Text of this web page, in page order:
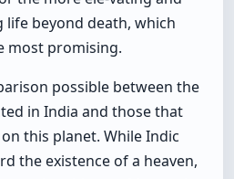
beyond death, which
most promising.
possible between the
in India and those that
this planet. While Indic
the existence of a heaven,